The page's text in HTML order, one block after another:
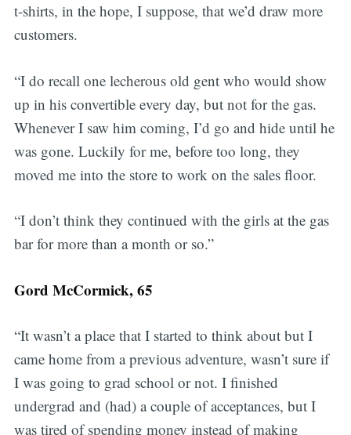
t-shirts, in the hope, I suppose, that we’d draw more
customers.
“I do recall one lecherous old gent who would show
up in his convertible every day, but not for the gas.
Whenever I saw him coming, I’d go and hide until he
was gone. Luckily for me, before too long, they
moved me into the store to work on the sales floor.
“I don’t think they continued with the girls at the gas
bar for more than a month or so.”
Gord McCormick, 65
“It wasn’t a place that I started to think about but I
came home from a previous adventure, wasn’t sure if
I was going to grad school or not. I finished
undergrad and (had) a couple of acceptances, but I
was tired of spending money instead of making